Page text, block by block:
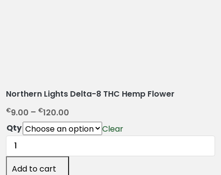
Northern Lights Delta-8 THC Hemp Flower
€9.00 – €120.00
r
i
e
Qty
Clear
Northern
Lights
Delta-
Add to cart